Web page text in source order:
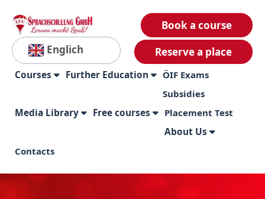
Englich
Book a course
Reserve a place
Courses Further Education
ÖIF Exams
Subsidies
Media Library Free courses Placement Test
About Us
Contacts